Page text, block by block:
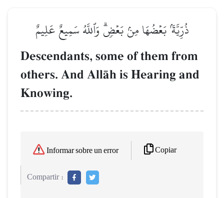
ذُرِّيَّةَۢ بَعۡضُهَا مِنۢ بَعۡضٖۗ وَٱللَّهُ سَمِيعٌ عَلِيمٌ
Descendants, some of them from
others. And AllŒh is Hearing and
Knowing.
Informar sobre un error Copiar
Compartir :